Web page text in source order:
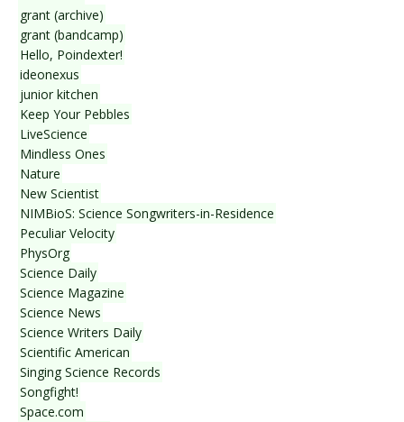
grant (archive)
grant (bandcamp)
Hello, Poindexter!
ideonexus
junior kitchen
Keep Your Pebbles
LiveScience
Mindless Ones
Nature
New Scientist
NIMBioS: Science Songwriters-in-Residence
Peculiar Velocity
PhysOrg
Science Daily
Science Magazine
Science News
Science Writers Daily
Scientific American
Singing Science Records
Songfight!
Space.com